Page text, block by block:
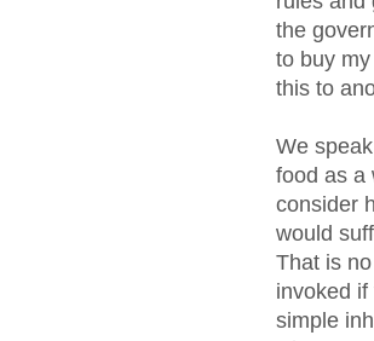
the
to buy
this to
We
food as
consider
would
That is
invoked
simple